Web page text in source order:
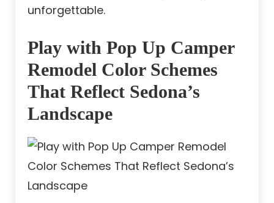
unforgettable.
Play with Pop Up Camper
Remodel Color Schemes
That Reflect Sedona’s
Landscape